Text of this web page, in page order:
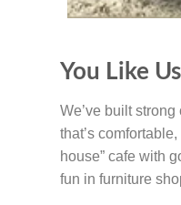
You Like
We’ve built
that’s
house” cafe with
fun in furniture